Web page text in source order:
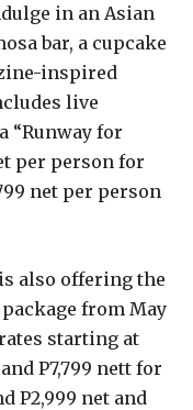
in an Asian
bar, a cupcake
inspired
live
“Runway for
per person for
net per person
also offering the
from May
starting at
P7,799 nett for
P2,999 net and